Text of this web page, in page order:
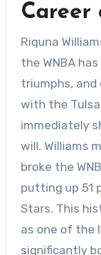
Career
Riquna
the WNBA
triumphs, and
with the Tulsa
immediately
will. Williams
broke the
putting up 51
Stars. This
as one of the
significantly